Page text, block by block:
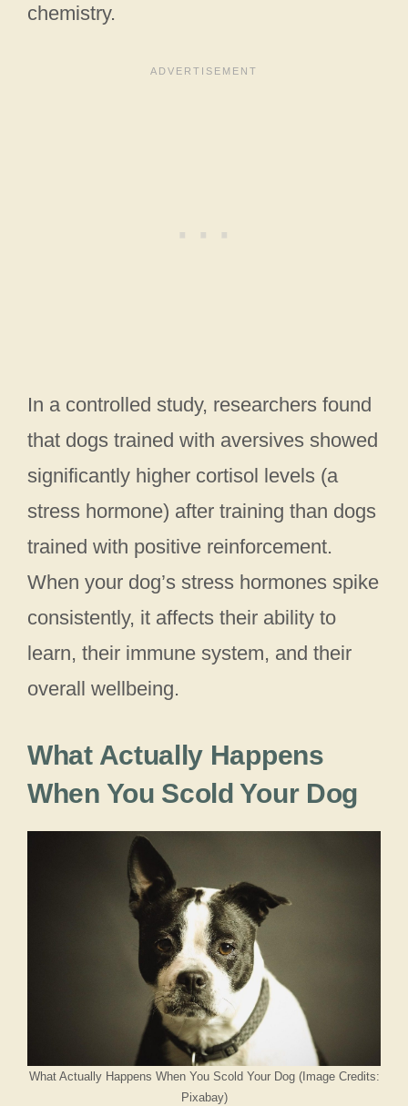
chemistry.
In a controlled study, researchers found
that dogs trained with aversives showed
significantly higher cortisol levels (a
stress hormone) after training than dogs
trained with positive reinforcement.
When your dog’s stress hormones spike
consistently, it affects their ability to
learn, their immune system, and their
overall wellbeing.
What Actually Happens
When You Scold Your Dog
What Actually Happens When You Scold Your Dog (Image Credits:
Pixabay)